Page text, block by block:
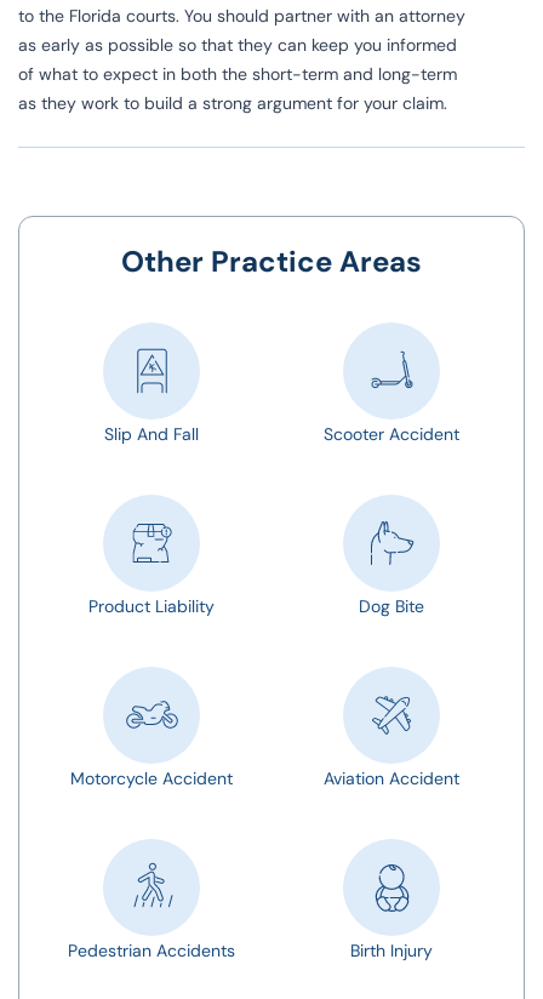
to the Florida courts. You should partner with an attorney
as early as possible so that they can keep you informed
of what to expect in both the short-term and long-term
as they work to build a strong argument for your claim.
Other Practice Areas
Slip And Fall Scooter Accident
Product Liability Dog Bite
Motorcycle Accident Aviation Accident
Pedestrian Accidents Birth Injury